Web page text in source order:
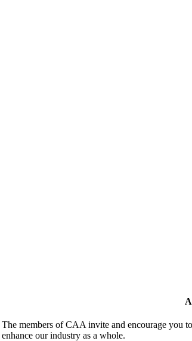
The members of CAA invite and encourage you
enhance our industry as a whole.